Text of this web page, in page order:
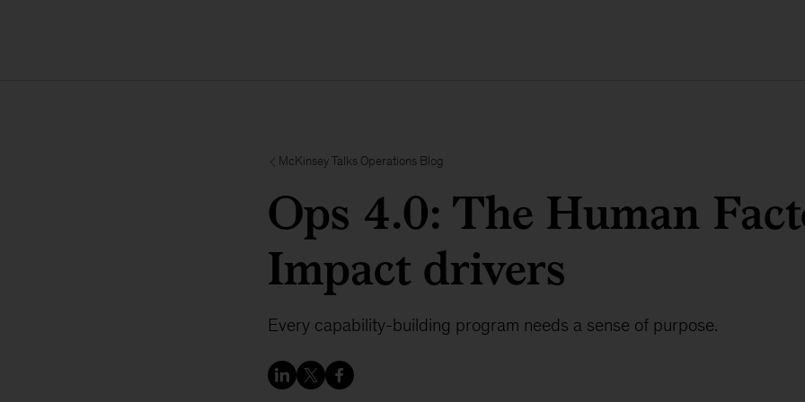
McKinsey Talks Operations Blog
Ops 4.0: The Human
Impact drivers
Every capability-building program needs a sense of purpose.